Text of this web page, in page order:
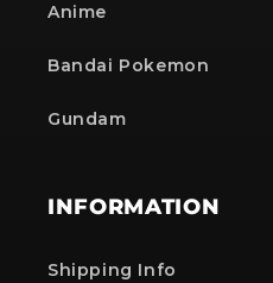
Anime
Bandai Pokemon
Gundam
INFORMATION
Shipping Info